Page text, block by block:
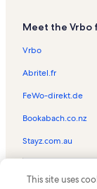
Crescent Siesta
Crescent Royale
Island House
Anchorage
Calini Beach Club
Casa Mar Vacation
Sarasota Surf &
Beach rentals
Meet the Vrbo
Vrbo
Abritel.fr
FeWo-direkt.de
Bookabach.co.nz
Stayz.com.au
the Vrbo logo are
This site uses